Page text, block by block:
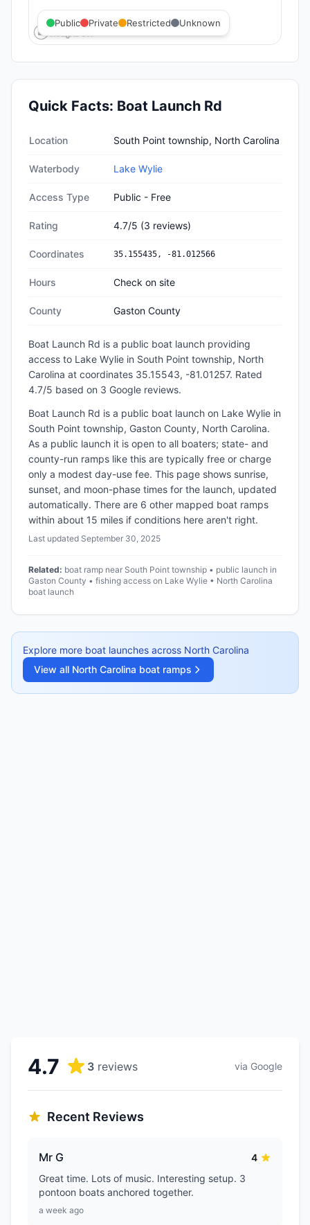
Public Private Restricted Unknown
Quick Facts: Boat Launch Rd
Location South Point township, North Carolina
Waterbody Lake Wylie
Access Type Public - Free
Rating 4.7/5 (3 reviews)
Coordinates 35.155435, -81.012566
Hours Check on site
County Gaston County
Boat Launch Rd is a public boat launch providing
access to Lake Wylie in South Point township, North
Carolina at coordinates 35.15543, -81.01257. Rated
4.7/5 based on 3 Google reviews.
Boat Launch Rd is a public boat launch on Lake Wylie in
South Point township, Gaston County, North Carolina.
As a public launch it is open to all boaters; state- and
county-run ramps like this are typically free or charge
only a modest day-use fee. This page shows sunrise,
sunset, and moon-phase times for the launch, updated
automatically. There are 6 other mapped boat ramps
within about 15 miles if conditions here aren't right.
Last updated September 30, 2025
Related: boat ramp near South Point township • public launch in
Gaston County • fishing access on Lake Wylie • North Carolina
boat launch
Explore more boat launches across North Carolina
View all North Carolina boat ramps
4.7 3 reviews via Google
Recent Reviews
Mr G
4
Great time. Lots of music. Interesting setup. 3
pontoon boats anchored together.
a week ago